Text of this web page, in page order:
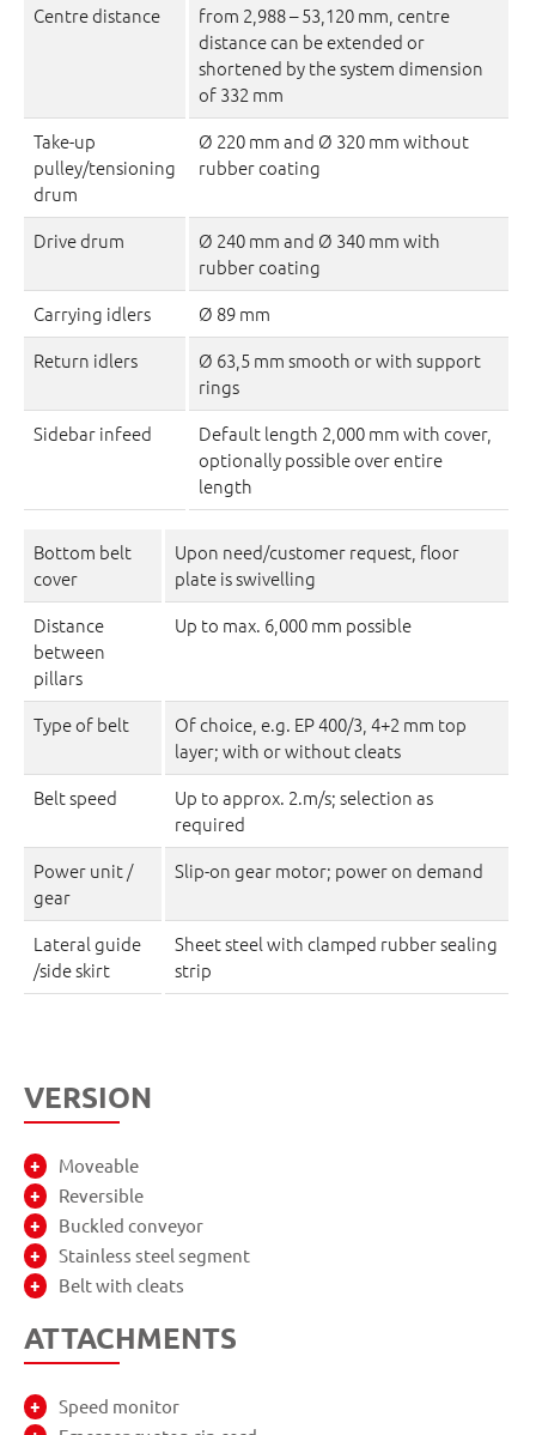
Centre distance
from 2,988 – 53,120 mm, centre
distance can be extended or
shortened by the system dimension
of 332 mm
Take-up
pulley/tensioning
drum
Ø 220 mm and Ø 320 mm without
rubber coating
Drive drum
Ø 240 mm and Ø 340 mm with
rubber coating
Carrying idlers
Ø 89 mm
Return idlers
Ø 63,5 mm smooth or with support
rings
Sidebar infeed
Default length 2,000 mm with cover,
optionally possible over entire
length
Bottom belt
cover
Upon need/customer request, floor
plate is swivelling
Distance
between
pillars
Up to max. 6,000 mm possible
Type of belt
Of choice, e.g. EP 400/3, 4+2 mm top
layer; with or without cleats
Belt speed
Up to approx. 2.m/s; selection as
required
Power unit /
gear
Slip-on gear motor; power on demand
Lateral guide
/side skirt
Sheet steel with clamped rubber sealing
strip
VERSION
Moveable
Reversible
Buckled conveyor
Stainless steel segment
Belt with cleats
ATTACHMENTS
Speed monitor